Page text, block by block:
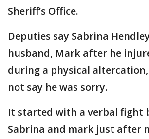
Sheriff’s Office.
Deputies say Sabrina
husband, Mark after he
during a physical
not say he was sorry.
It started with a verbal fight
Sabrina and mark just after